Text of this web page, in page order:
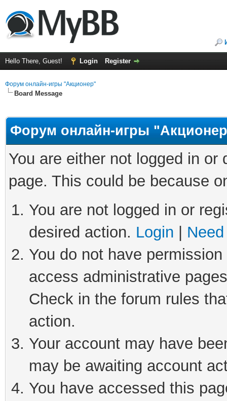
Hello There, Guest! Login Register
Форум онлайн-игры "Акционер"
Board Message
Форум онлайн-игры
You are either not logged in
page. This could be because
You are not logged in or
desired action. Login
You do not have
access administrative
Check in the forum rules
action.
Your account may have
may be awaiting account
You have accessed this